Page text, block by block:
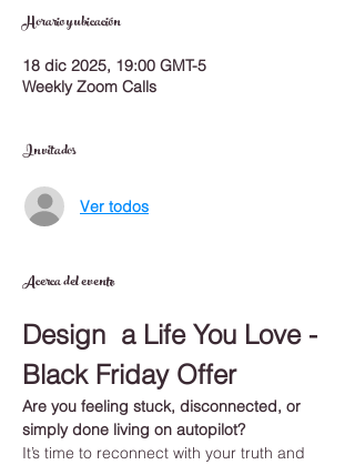
Horario y ubicación
18 dic 2025, 19:00 GMT-5
Weekly Zoom Calls
Invitados
Ver todos
Acerca del evento
Design  a Life You Love -
Black Friday Offer
Are you feeling stuck, disconnected, or
simply done living on autopilot?
It’s time to reconnect with your truth and